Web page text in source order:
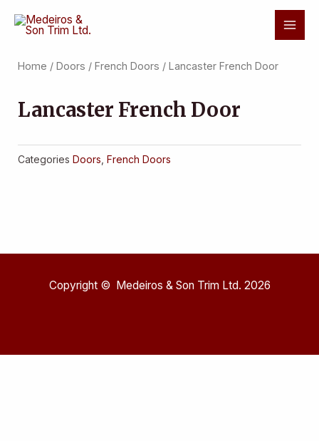
Main
Home / Doors / French Doors / Lancaster French Door
Lancaster French Door
Categories Doors French Doors
Copyright © Medeiros & Son Trim Ltd. 2026